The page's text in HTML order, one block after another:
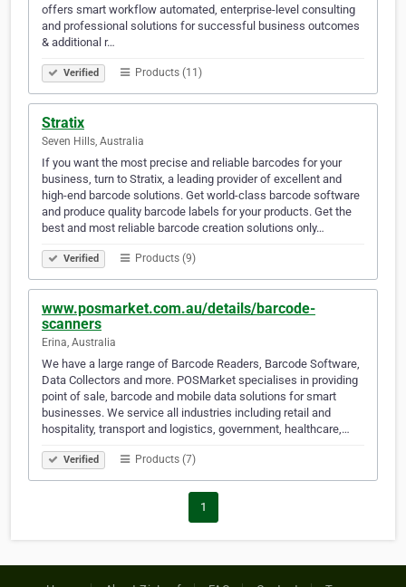
offers smart workflow automated, enterprise-level consulting
and professional solutions for successful business outcomes
& additional r…
Verified Products (11)
Stratix
Seven Hills, Australia
If you want the most precise and reliable barcodes for your
business, turn to Stratix, a leading provider of excellent and
high-end barcode solutions. Get world-class barcode software
and produce quality barcode labels for your products. Get the
best and most reliable barcode creation solutions only…
Verified Products (9)
www.posmarket.com.au/details/barcode-
scanners
Erina, Australia
We have a large range of Barcode Readers, Barcode Software,
Data Collectors and more. POSMarket specialises in providing
point of sale, barcode and mobile data solutions for smart
businesses. We service all industries including retail and
hospitality, transport and logistics, government, healthcare,…
Verified Products (7)
1